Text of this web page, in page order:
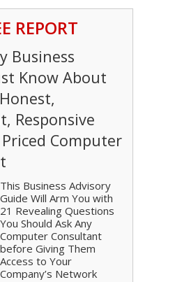
REPORT
Business
Know About
Responsive
Computer
This Business Advisory
Guide Will Arm You with
21 Revealing Questions
You Should Ask Any
Computer Consultant
before Giving Them
Access to Your
Company’s Network